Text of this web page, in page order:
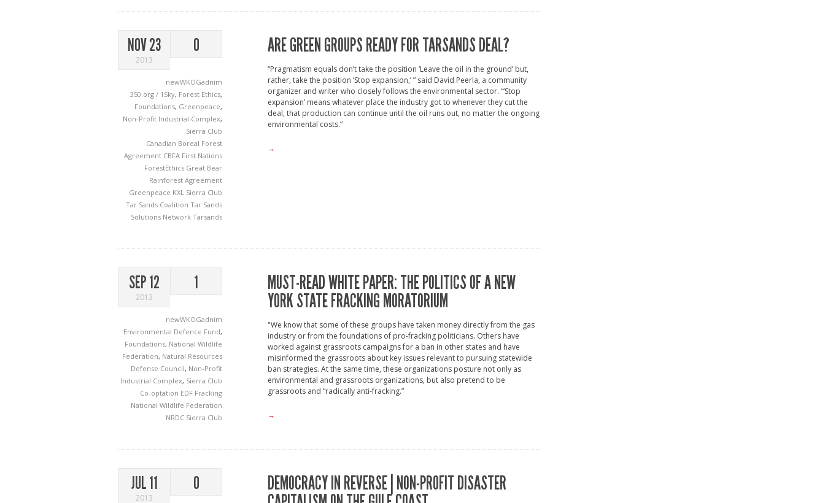
NOV 23
2013
0
newWKOGadnim
350.org / 1Sky, Forest Ethics,
Foundations, Greenpeace,
Non-Profit Industrial Complex,
Sierra Club
Canadian Boreal Forest
Agreement CBFA First Nations
ForestEthics Great Bear
Rainforest Agreement
Greenpeace KXL Sierra Club
Tar Sands Coalition Tar Sands
Solutions Network Tarsands
ARE GREEN GROUPS READY FOR TARSANDS DEAL?
“Pragmatism equals don’t take the position ‘Leave the oil in the ground’ but,
rather, take the position ‘Stop expansion,’ ” said David Peerla, a community
organizer and writer who closely follows the environmental sector. “‘Stop
expansion’ means whatever place the industry got to whenever they cut the
deal, that production can continue until the oil runs out, no matter the ongoing
environmental costs.”
→
SEP 12
2013
1
newWKOGadnim
Environmental Defence Fund,
Foundations, National Wildlife
Federation, Natural Resources
Defense Council, Non-Profit
Industrial Complex, Sierra Club
Co-optation EDF Fracking
National Wildlife Federation
NRDC Sierra Club
MUST-READ WHITE PAPER: THE POLITICS OF A NEW
YORK STATE FRACKING MORATORIUM
"We know that some of these groups have taken money directly from the gas
industry or from the foundations of pro-fracking politicians. Others have
worked against grassroots campaigns for a ban in other states and have
misinformed the grassroots about key issues relevant to pursuing statewide
ban strategies. At the same time, these organizations posture not only as
environmental and grassroots organizations, but also pretend to be
grassroots and “radically anti-fracking.”
→
JUL 11
2013
0
DEMOCRACY IN REVERSE | NON-PROFIT DISASTER